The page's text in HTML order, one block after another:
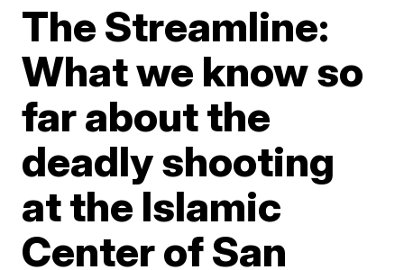
The Streamline:
What we know so
far about the
deadly shooting
at the Islamic
Center of San